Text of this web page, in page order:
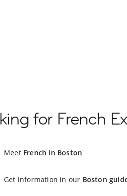
for French
Meet French in Boston
Get information in our Boston